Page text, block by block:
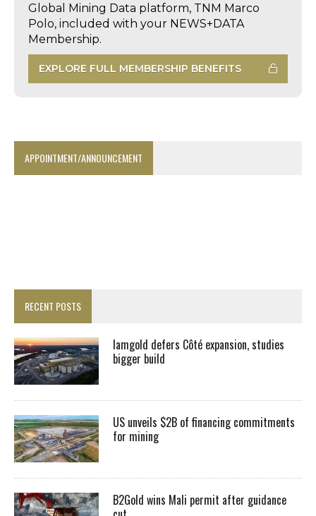
Global Mining Data platform, TNM Marco
Polo, included with your NEWS+DATA
Membership.
EXPLORE FULL MEMBERSHIP BENEFITS
APPOINTMENT/ANNOUNCEMENT
RECENT POSTS
Iamgold defers Côté expansion, studies
bigger build
US unveils $2B of financing commitments
for mining
B2Gold wins Mali permit after guidance